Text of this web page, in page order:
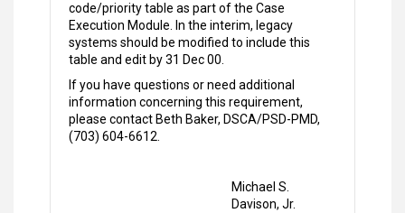
code/priority table as part of the Case
Execution Module. In the interim, legacy
systems should be modified to include this
table and edit by 31 Dec 00.
If you have questions or need additional
information concerning this requirement,
please contact Beth Baker, DSCA/PSD-PMD,
(703) 604-6612.
Michael S.
Davison, Jr.